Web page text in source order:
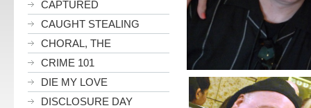
CAPTURED
CAUGHT STEALING
CHORAL, THE
CRIME 101
DIE MY LOVE
DISCLOSURE DAY